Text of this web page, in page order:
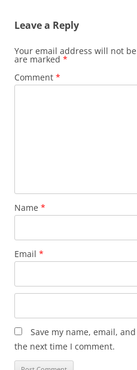
Leave a Reply
Your email address will not
are marked *
Comment *
Name *
Email *
Save my name, email,
the next time I comment.